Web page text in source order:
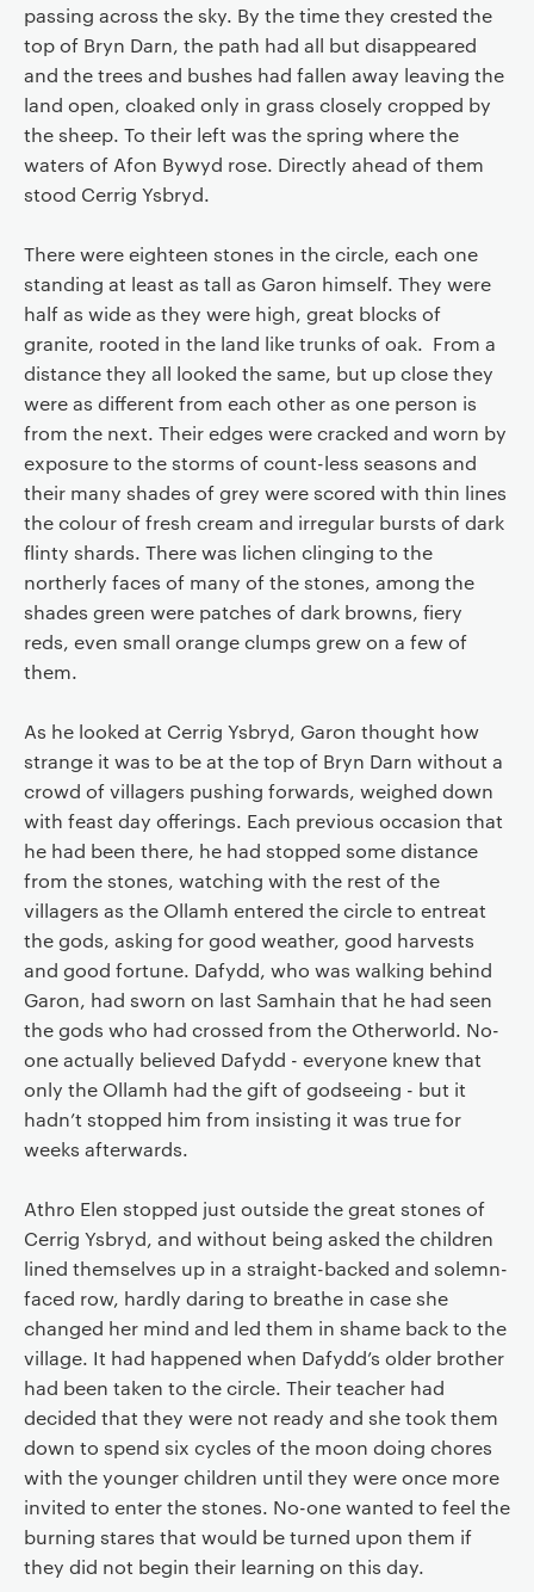
passing across the sky. By the time they crested the
top of Bryn Darn, the path had all but disappeared
and the trees and bushes had fallen away leaving the
land open, cloaked only in grass closely cropped by
the sheep. To their left was the spring where the
waters of Afon Bywyd rose. Directly ahead of them
stood Cerrig Ysbryd.
There were eighteen stones in the circle, each one
standing at least as tall as Garon himself. They were
half as wide as they were high, great blocks of
granite, rooted in the land like trunks of oak. From a
distance they all looked the same, but up close they
were as different from each other as one person is
from the next. Their edges were cracked and worn by
exposure to the storms of count-less seasons and
their many shades of grey were scored with thin lines
the colour of fresh cream and irregular bursts of dark
flinty shards. There was lichen clinging to the
northerly faces of many of the stones, among the
shades green were patches of dark browns, fiery
reds, even small orange clumps grew on a few of
them.
As he looked at Cerrig Ysbryd, Garon thought how
strange it was to be at the top of Bryn Darn without a
crowd of villagers pushing forwards, weighed down
with feast day offerings. Each previous occasion that
he had been there, he had stopped some distance
from the stones, watching with the rest of the
villagers as the Ollamh entered the circle to entreat
the gods, asking for good weather, good harvests
and good fortune. Dafydd, who was walking behind
Garon, had sworn on last Samhain that he had seen
the gods who had crossed from the Otherworld. No-
one actually believed Dafydd - everyone knew that
only the Ollamh had the gift of godseeing - but it
hadn’t stopped him from insisting it was true for
weeks afterwards.
Athro Elen stopped just outside the great stones of
Cerrig Ysbryd, and without being asked the children
lined themselves up in a straight-backed and solemn-
faced row, hardly daring to breathe in case she
changed her mind and led them in shame back to the
village. It had happened when Dafydd’s older brother
had been taken to the circle. Their teacher had
decided that they were not ready and she took them
down to spend six cycles of the moon doing chores
with the younger children until they were once more
invited to enter the stones. No-one wanted to feel the
burning stares that would be turned upon them if
they did not begin their learning on this day.